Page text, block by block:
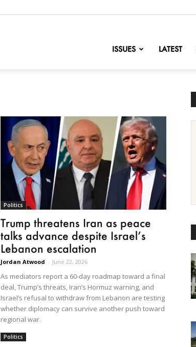
ISSUES LATEST
Politics
Trump threatens Iran as peace
talks advance despite Israel’s
Lebanon escalation
Jordan Atwood - June 22, 2026
As mediators report a 60-day roadmap toward a final
deal, Trump’s threats, Iran’s Hormuz warning, and
Israel’s refusal to withdraw from Lebanon are testing
whether diplomacy can survive another push toward
regional war.
Politics